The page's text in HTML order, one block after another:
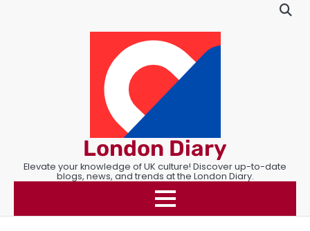
London Diary
Elevate your knowledge of UK culture! Discover up-to-date
blogs, news, and trends at the London Diary.